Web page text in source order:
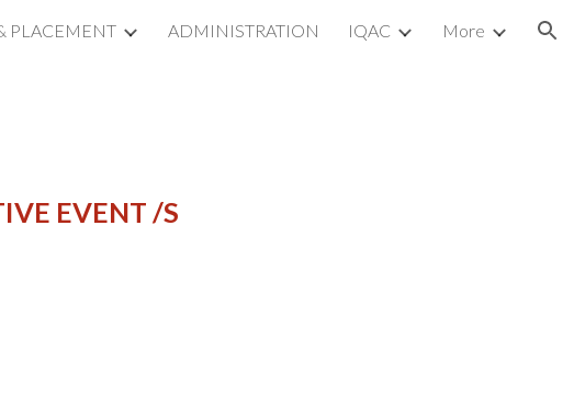
to navigation
PLACEMENT ADMINISTRATION IQAC More
EVENT /S